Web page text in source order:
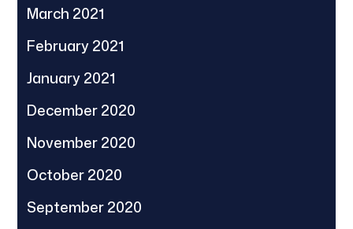
March 2021
February 2021
January 2021
December 2020
November 2020
October 2020
September 2020